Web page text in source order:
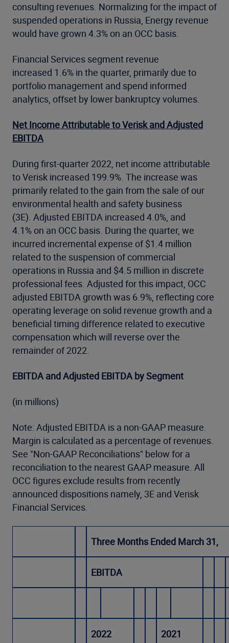
consulting revenues. Normalizing for the impact of
suspended operations in Russia, Energy revenue
would have grown 4.3% on an OCC basis.
Financial Services segment revenue
increased 1.6% in the quarter, primarily due to
portfolio management and spend informed
analytics, offset by lower bankruptcy volumes.
Net Income Attributable to Verisk and Adjusted
EBITDA
During first-quarter 2022, net income attributable
to Verisk increased 199.9%. The increase was
primarily related to the gain from the sale of our
environmental health and safety business
(3E). Adjusted EBITDA increased 4.0%, and
4.1% on an OCC basis. During the quarter, we
incurred incremental expense of $1.4 million
related to the suspension of commercial
operations in Russia and $4.5 million in discrete
professional fees. Adjusted for this impact, OCC
adjusted EBITDA growth was 6.9%, reflecting core
operating leverage on solid revenue growth and a
beneficial timing difference related to executive
compensation which will reverse over the
remainder of 2022.
EBITDA and Adjusted EBITDA by Segment
(in millions)
Note: Adjusted EBITDA is a non-GAAP measure.
Margin is calculated as a percentage of revenues.
See "Non-GAAP Reconciliations" below for a
reconciliation to the nearest GAAP measure. All
OCC figures exclude results from recently
announced dispositions namely, 3E and Verisk
Financial Services.
Three Months Ended March 31,
EBITDA
2022 2021